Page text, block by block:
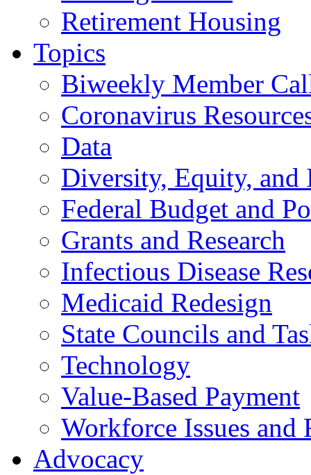
Retirement Housing
Topics
Biweekly Member
Coronavirus
Data
Diversity, Equity, and
Federal Budget and
Grants and Research
Infectious Disease
Medicaid Redesign
State Councils and
Technology
Value-Based Payment
Workforce Issues and
Advocacy